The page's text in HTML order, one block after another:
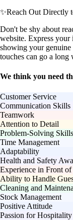
✨Reach Out Directly
Don't be shy about
website. Express your
showing your genuine
touches can go a long
We think you need
Customer Service
Communication Skills
Teamwork
Attention to Detail
Problem-Solving Skills
Time Management
Adaptability
Health and Safety
Experience in Front of
Ability to Handle
Cleaning and
Stock Management
Positive Attitude
Passion for Hospitality